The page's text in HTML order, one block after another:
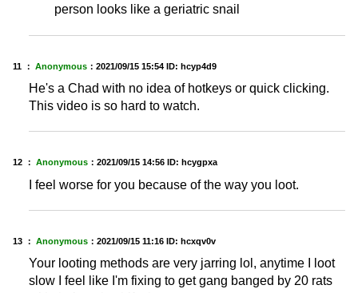
person looks like a geriatric snail
11 ： Anonymous ： 2021/09/15 15:54 ID: hcyp4d9
He's a Chad with no idea of hotkeys or quick clicking.
This video is so hard to watch.
12 ： Anonymous ： 2021/09/15 14:56 ID: hcygpxa
I feel worse for you because of the way you loot.
13 ： Anonymous ： 2021/09/15 11:16 ID: hcxqv0v
Your looting methods are very jarring lol, anytime I loot
slow I feel like I'm fixing to get gang banged by 20 rats